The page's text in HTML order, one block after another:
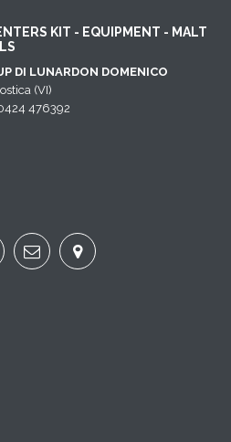
KIT - EQUIPMENT - MALT
DI LUNARDON DOMENICO
(VI)
476392